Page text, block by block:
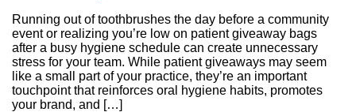
Running out of toothbrushes the day before a community
event or realizing you’re low on patient giveaway bags
after a busy hygiene schedule can create unnecessary
stress for your team. While patient giveaways may seem
like a small part of your practice, they’re an important
touchpoint that reinforces oral hygiene habits, promotes
your brand, and […]